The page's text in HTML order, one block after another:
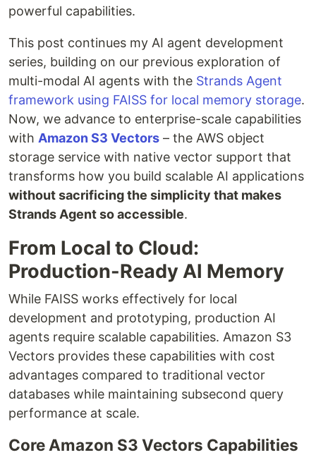
powerful capabilities.
This post continues my AI agent development
series, building on our previous exploration of
multi-modal AI agents with the Strands Agent
framework using FAISS for local memory storage.
Now, we advance to enterprise-scale capabilities
with Amazon S3 Vectors – the AWS object
storage service with native vector support that
transforms how you build scalable AI applications
without sacrificing the simplicity that makes
Strands Agent so accessible.
From Local to Cloud:
Production-Ready AI Memory
While FAISS works effectively for local
development and prototyping, production AI
agents require scalable capabilities. Amazon S3
Vectors provides these capabilities with cost
advantages compared to traditional vector
databases while maintaining subsecond query
performance at scale.
Core Amazon S3 Vectors Capabilities